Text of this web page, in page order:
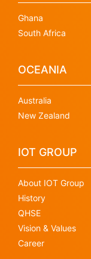
Ghana
South Africa
OCEANIA
Australia
New Zealand
IOT GROUP
About IOT Group
History
QHSE
Vision & Values
Career